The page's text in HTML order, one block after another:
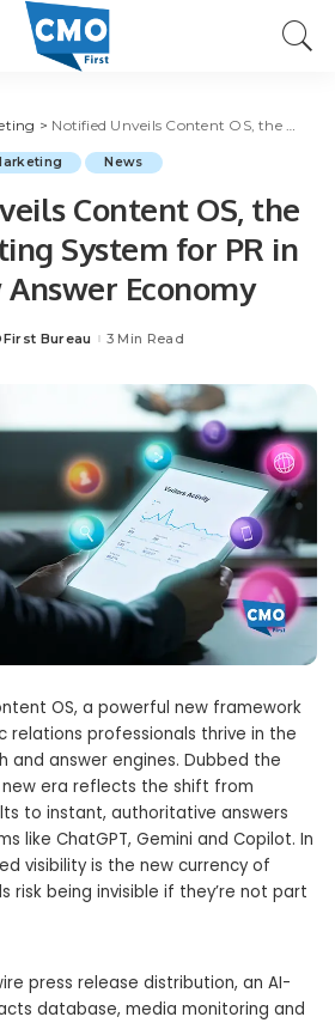
> Notified Unveils Content OS, the First Operating System for PR in the New Answer Economy
News
Content OS, the
System for PR in
Economy
Bureau 3 Min Read
OS, a powerful new framework
relations professionals thrive in the
and answer engines. Dubbed the
new era reflects the shift from
to instant, authoritative answers
like ChatGPT, Gemini and Copilot. In
visibility is the new currency of
risk being invisible if they’re not part
press release distribution, an AI-
database, media monitoring and